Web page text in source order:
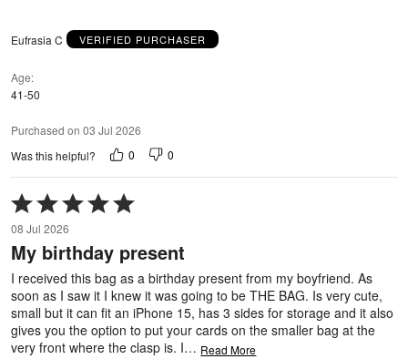
Eufrasia C VERIFIED PURCHASER
Age
41-50
Purchased on 03 Jul 2026
Was this helpful?
0 0
Rated
5
out
of
5
08 Jul 2026
My birthday present
I received this bag as a birthday present from my boyfriend. As
soon as I saw it I knew it was going to be THE BAG. Is very cute,
small but it can fit an iPhone 15, has 3 sides for storage and it also
gives you the option to put your cards on the smaller bag at the
very front where the clasp is. I… Read More